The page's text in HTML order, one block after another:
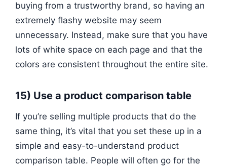
buying from a trustworthy brand, so having an
extremely flashy website may seem
unnecessary. Instead, make sure that you have
lots of white space on each page and that the
colors are consistent throughout the entire site.
15) Use a product comparison table
If you’re selling multiple products that do the
same thing, it’s vital that you set these up in a
simple and easy-to-understand product
comparison table. People will often go for the